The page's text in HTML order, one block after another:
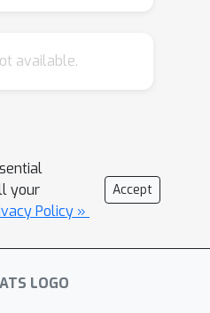
equivalent
of infinitely long
several
between models
communities: (i)
and locally
the quantum
available.
your
Policy »
Accept